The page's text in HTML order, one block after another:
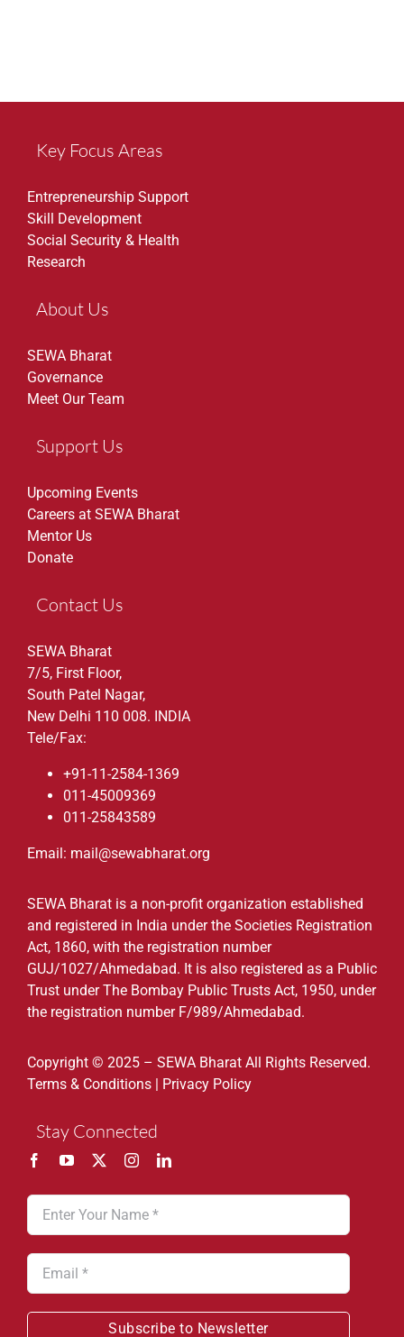
Key Focus Areas
Entrepreneurship Support
Skill Development
Social Security & Health
Research
About Us
SEWA Bharat
Governance
Meet Our Team
Support Us
Upcoming Events
Careers at SEWA Bharat
Mentor Us
Donate
Contact Us
SEWA Bharat
7/5, First Floor,
South Patel Nagar,
New Delhi 110 008. INDIA
Tele/Fax:
+91-11-2584-1369
011-45009369
011-25843589
Email: mail@sewabharat.org
SEWA Bharat is a non-profit organization established
and registered in India under the Societies Registration
Act, 1860, with the registration number
GUJ/1027/Ahmedabad. It is also registered as a Public
Trust under The Bombay Public Trusts Act, 1950, under
the registration number F/989/Ahmedabad.
Copyright © 2025 – SEWA Bharat All Rights Reserved.
Terms & Conditions | Privacy Policy
Stay Connected
Subscribe to Newsletter